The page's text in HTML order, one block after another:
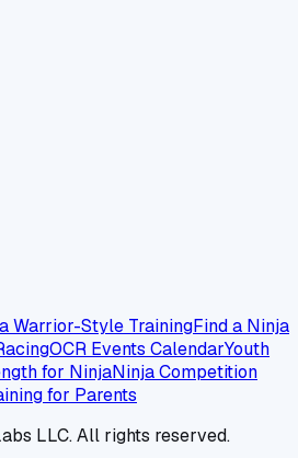
Warrior-Style TrainingFind a Ninja
OCR Events CalendarYouth
for NinjaNinja Competition
for Parents
LLC. All rights reserved.